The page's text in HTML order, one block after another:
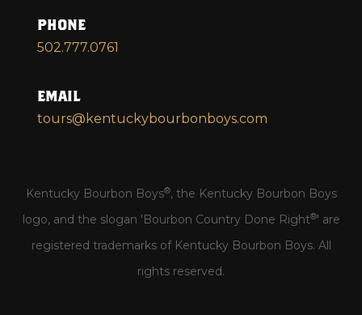
PHONE
502.777.0761
EMAIL
tours@kentuckybourbonboys.com
Kentucky Bourbon Boys®, the Kentucky Bourbon Boys
logo, and the slogan 'Bourbon Country Done Right®' are
registered trademarks of Kentucky Bourbon Boys. All
rights reserved.